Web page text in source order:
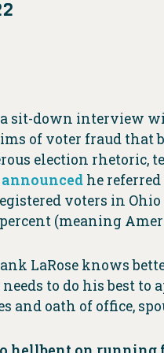
sit-down interview
of voter fraud that
election rhetoric,
announced he
voters in
percent (meaning
LaRose knows
needs to do his best
and oath of office,